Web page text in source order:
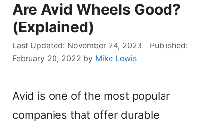
Are Avid Wheels Good?
(Explained)
November 24, 2023
February 20, 2022 by Mike Lewis
Avid is one of the most popular
companies that offer durable